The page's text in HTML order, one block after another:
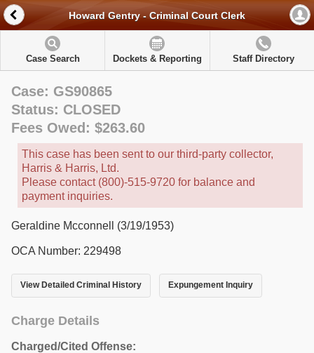
Howard Gentry - Criminal Court Clerk
Case Search Dockets & Reporting Staff Directory
Case: GS90865
Status: CLOSED
Fees Owed: $263.60
This case has been sent to our third-party collector,
Harris & Harris, Ltd.
Please contact (800)-515-9720 for balance and
payment inquiries.
Geraldine Mcconnell (3/19/1953)
OCA Number: 229498
View Detailed Criminal History Expungement Inquiry
Charge Details
Charged/Cited Offense: